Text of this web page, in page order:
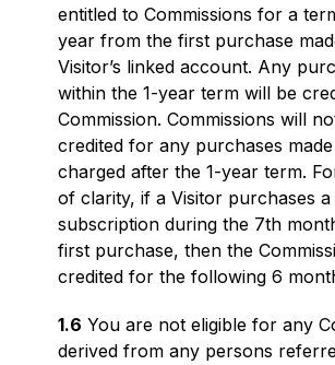
entitled to Commissions for a
year from the first purchase
Visitor’s linked account. Any
within the 1-year term will be
Commission. Commissions will
credited for any purchases
charged after the 1-year term.
of clarity, if a Visitor purchases a
subscription during the 7th
first purchase, then the
credited for the following 6
1.6 You are not eligible for any
derived from any persons